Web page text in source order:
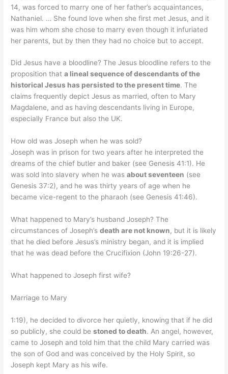
14, was forced to marry one of her father’s acquaintances,
Nathaniel. … She found love when she first met Jesus, and it
was him whom she chose to marry even though it infuriated
her parents, but by then they had no choice but to accept.
Did Jesus have a bloodline? The Jesus bloodline refers to the
proposition thata lineal sequence of descendants of the
historical Jesus has persisted to the present time. The
claims frequently depict Jesus as married, often to Mary
Magdalene, and as having descendants living in Europe,
especially France but also the UK.
How old was Joseph when he was sold?
Joseph was in prison for two years after he interpreted the
dreams of the chief butler and baker (see Genesis 41:1). He
was sold into slavery when he wasabout seventeen (see
Genesis 37:2), and he was thirty years of age when he
became vice-regent to the pharaoh (see Genesis 41:46).
What happened to Mary’s husband Joseph? The
circumstances of Joseph’sdeath are not known, but it is likely
that he died before Jesus’s ministry began, and it is implied
that he was dead before the Crucifixion (John 19:26-27).
What happened to Joseph first wife?
Marriage to Mary
1:19), he decided to divorce her quietly, knowing that if he did
so publicly, she could bestoned to death. An angel, however,
came to Joseph and told him that the child Mary carried was
the son of God and was conceived by the Holy Spirit, so
Joseph kept Mary as his wife.